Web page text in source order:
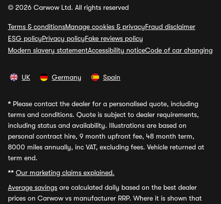
© 2026 Carwow Ltd. All rights reserved
Terms & conditionsManage cookies & privacyFraud disclaimer
ESG policyPrivacy policyFake reviews policy
Modern slavery statementAccessibility noticeCode of car changing
UK Germany Spain
* Please contact the dealer for a personalised quote, including
terms and conditions. Quote is subject to dealer requirements,
including status and availability. Illustrations are based on
personal contract hire, 9 month upfront fee, 48 month term,
8000 miles annually, inc VAT, excluding fees. Vehicle returned at
term end.
** Our marketing claims explained.
Average savings are calculated daily based on the best dealer
prices on Carwow vs manufacturer RRP. Where it is shown that